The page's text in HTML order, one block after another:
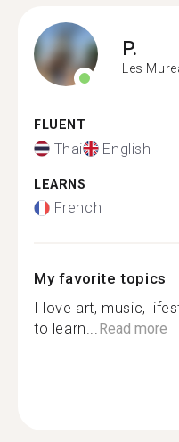
P.
Les
FLUENT
Thai English
LEARNS
French
My favorite topics
I love art, music,
to learn...Read more